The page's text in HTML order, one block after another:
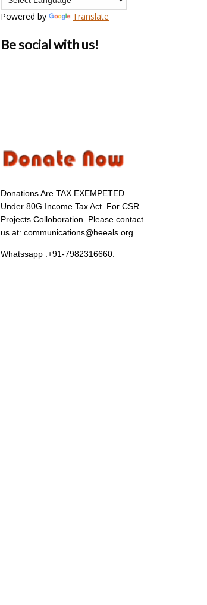
Powered by Translate
Be social with us!
Donations Are TAX EXEMPETED
Under 80G Income Tax Act. For CSR
Projects Colloboration. Please contact
us at: communications@heeals.org
Whatssapp :+91-7982316660.